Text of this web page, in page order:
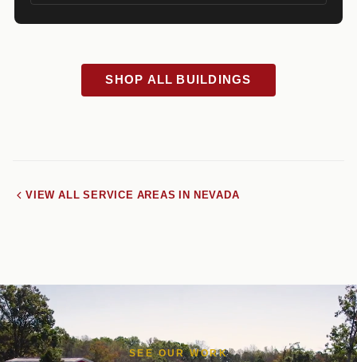
SHOP ALL BUILDINGS
VIEW ALL SERVICE AREAS IN NEVADA
SEE OUR WORK